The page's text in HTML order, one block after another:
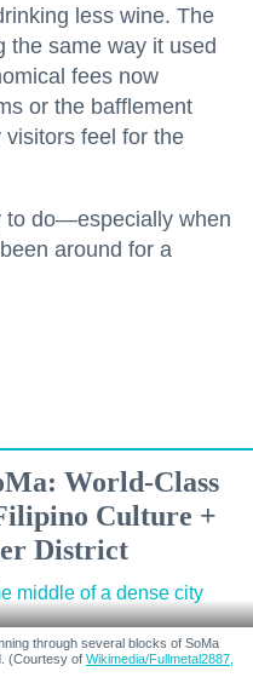
less wine. The
the same way it used
fees now
or the bafflement
feel for the
to do—especially when
around for a
World-Class
Culture +
District
through several blocks of SoMa
(Courtesy of Wikimedia/Fullmetal2887,